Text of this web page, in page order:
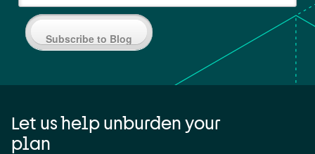
Subscribe to Blog
Let us help unburden your
plan